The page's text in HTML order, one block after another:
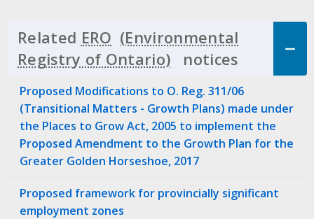
Related ERO
notices
Proposed Modifications to O. Reg. 311/06
(Transitional Matters - Growth Plans) made under
the Places to Grow Act, 2005 to implement the
Proposed Amendment to the Growth Plan for the
Greater Golden Horseshoe, 2017
Proposed framework for provincially significant
employment zones